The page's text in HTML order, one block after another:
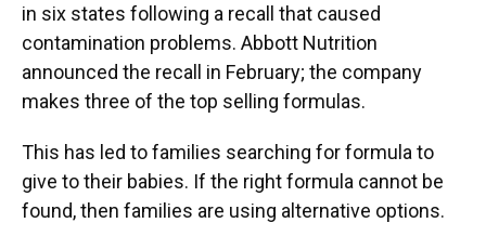
in six states following a recall that caused
contamination problems. Abbott Nutrition
announced the recall in February; the company
makes three of the top selling formulas.
This has led to families searching for formula to
give to their babies. If the right formula cannot be
found, then families are using alternative options.